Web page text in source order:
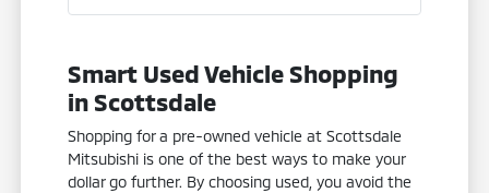
Smart Used Vehicle Shopping
in Scottsdale
Shopping for a pre-owned vehicle at Scottsdale
Mitsubishi is one of the best ways to make your
dollar go further. By choosing used, you avoid the